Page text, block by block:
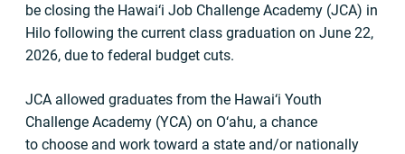
be closing the Hawai‘i Job Challenge Academy (JCA) in
Hilo following the current class graduation on June 22,
2026, due to federal budget cuts.
JCA allowed graduates from the Hawai‘i Youth
Challenge Academy (YCA) on O‘ahu, a chance
to choose and work toward a state and/or nationally